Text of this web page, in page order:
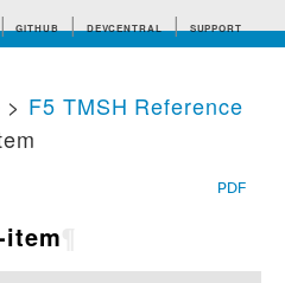
GITHUB DEVCENTRAL SUPPORT
tips
> F5 TMSH Reference
PDF